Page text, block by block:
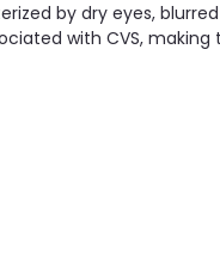
by dry eyes,
with CVS,